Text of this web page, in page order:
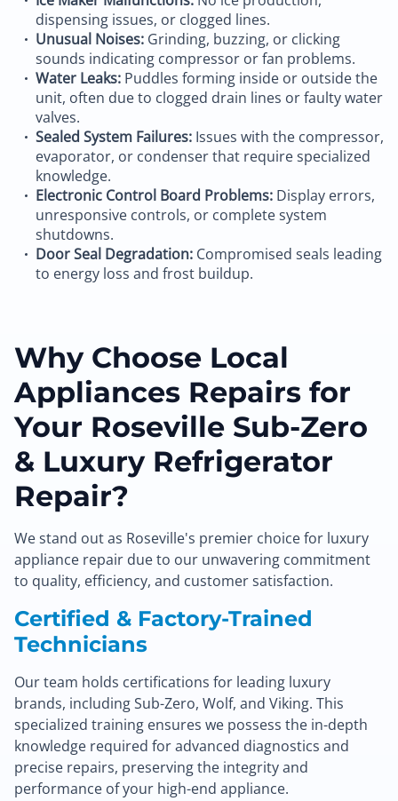
dispensing issues, or clogged lines.
Unusual Noises: Grinding, buzzing, or clicking
sounds indicating compressor or fan problems.
Water Leaks: Puddles forming inside or outside the
unit, often due to clogged drain lines or faulty water
valves.
Sealed System Failures: Issues with the compressor,
evaporator, or condenser that require specialized
knowledge.
Electronic Control Board Problems: Display errors,
unresponsive controls, or complete system
shutdowns.
Door Seal Degradation: Compromised seals leading
to energy loss and frost buildup.
Why Choose Local
Appliances Repairs for
Your Roseville Sub-Zero
& Luxury Refrigerator
Repair?
We stand out as Roseville's premier choice for luxury
appliance repair due to our unwavering commitment
to quality, efficiency, and customer satisfaction.
Certified & Factory-Trained
Technicians
Our team holds certifications for leading luxury
brands, including Sub-Zero, Wolf, and Viking. This
specialized training ensures we possess the in-depth
knowledge required for advanced diagnostics and
precise repairs, preserving the integrity and
performance of your high-end appliance.